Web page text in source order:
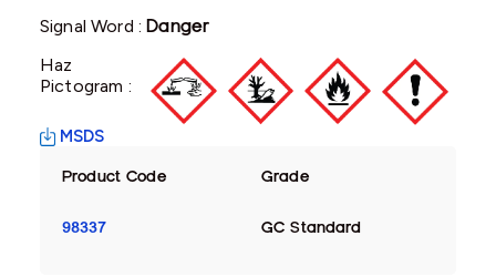
Signal Word :Danger
Haz
Pictogram :
MSDS
Product Code Grade
98337 GC Standard